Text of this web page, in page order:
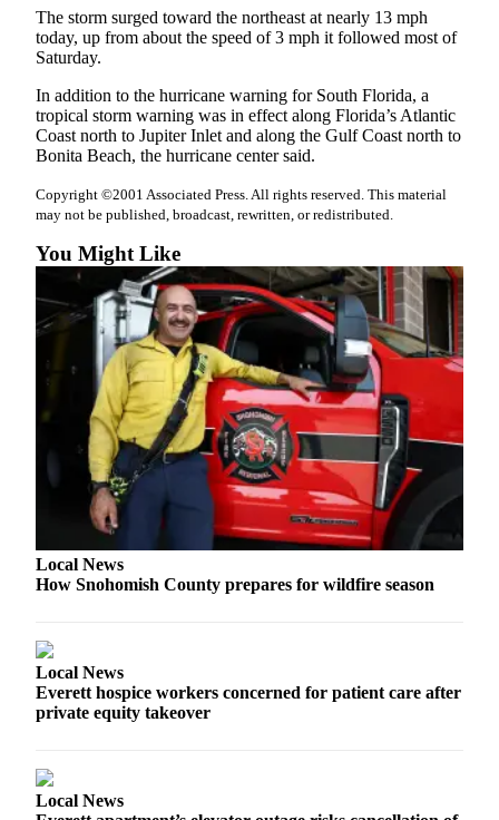
Puzzles
Announcements
Calendar
Submission
Business
Submit
Business
News
Opinion
In
Our
View
Columnists
Letters
Editorial
Cartoons
Editor
eEditions
Best of
The storm surged toward the northeast at nearly 13 mph
today, up from about the speed of 3 mph it followed most of
Saturday.
In addition to the hurricane warning for South Florida, a
tropical storm warning was in effect along Florida’s Atlantic
Coast north to Jupiter Inlet and along the Gulf Coast north to
Bonita Beach, the hurricane center said.
Copyright ©2001 Associated Press. All rights reserved. This material
may not be published, broadcast, rewritten, or redistributed.
You Might Like
Local News
How Snohomish County prepares for wildfire season
Local News
Everett hospice workers concerned for patient care after
private equity takeover
Local News